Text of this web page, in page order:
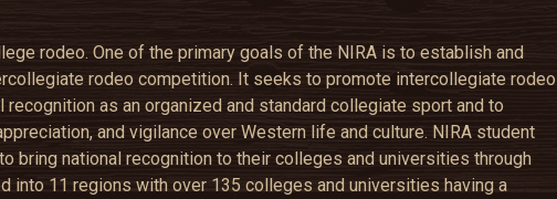
rodeo. One of the primary goals of the NIRA is to establish and
rodeo competition. It seeks to promote intercollegiate rodeo
recognition as an organized and standard collegiate sport and to
and vigilance over Western life and culture. NIRA student
bring national recognition to their colleges and universities through
into 11 regions with over 135 colleges and universities having a